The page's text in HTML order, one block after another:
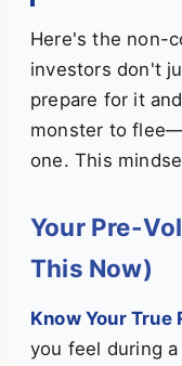
Here's the non-
investors don't
prepare for it
monster to
one. This
Your Pre-
This Now)
Know Your True
you feel during